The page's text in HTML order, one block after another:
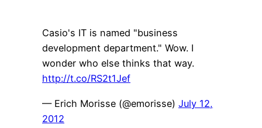
Casio's IT is named "business
development department." Wow. I
wonder who else thinks that way.
http://t.co/RS2t1Jef
— Erich Morisse (@emorisse) July 12,
2012